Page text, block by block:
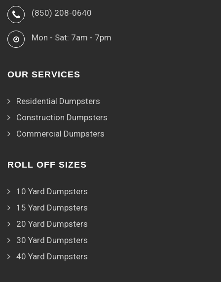
(850) 208-0640
Mon - Sat: 7am - 7pm
OUR SERVICES
Residential Dumpsters
Construction Dumpsters
Commercial Dumpsters
ROLL OFF SIZES
10 Yard Dumpsters
15 Yard Dumpsters
20 Yard Dumpsters
30 Yard Dumpsters
40 Yard Dumpsters